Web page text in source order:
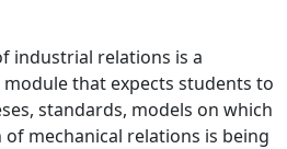
industrial relations is a
that expects students to
standards, models on which
mechanical relations is being